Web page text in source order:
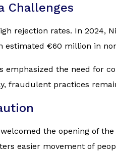
Challenges
rejection rates. In 2024,
estimated €60 million in
emphasized the need
fraudulent practices
the opening of
easier movement of